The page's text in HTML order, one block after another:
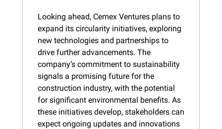
Looking ahead, Cemex Ventures plans to
expand its circularity initiatives, exploring
new technologies and partnerships to
drive further advancements. The
company’s commitment to sustainability
signals a promising future for the
construction industry, with the potential
for significant environmental benefits. As
these initiatives develop, stakeholders can
expect ongoing updates and innovations